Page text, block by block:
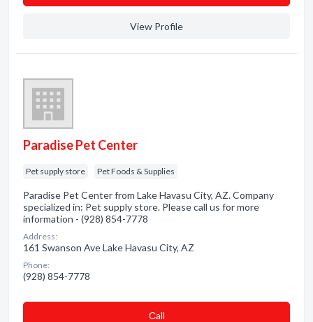
View Profile
Paradise Pet Center
Pet supply store Pet Foods & Supplies
Paradise Pet Center from Lake Havasu City, AZ. Company
specialized in: Pet supply store. Please call us for more
information - (928) 854-7778
Address:
161 Swanson Ave Lake Havasu City, AZ
Phone:
(928) 854-7778
Сall